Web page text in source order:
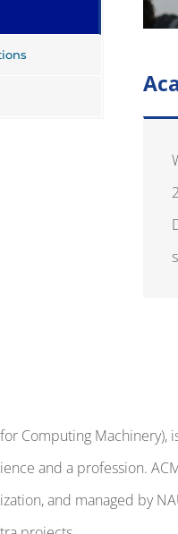
Computing
and a profession.
and managed by